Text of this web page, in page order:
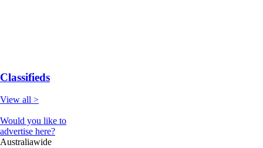
Classifieds
View all >
Would you like to
advertise here?
Australiawide